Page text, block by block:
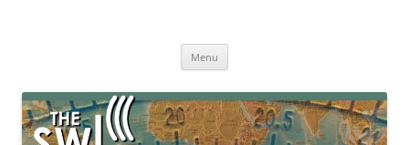
broadcasting, ham radio, field operation, DXing, maker kits, travel,
Menu